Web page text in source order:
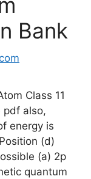
Bank
Class 11
pdf also,
energy is
(d)
(a) 2p
quantum